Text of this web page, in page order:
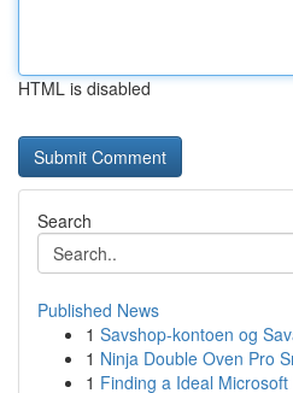
HTML is disabled
Search
Published News
1 Savshop-kontoen og
1 Ninja Double Oven Pro
1 Finding a Ideal